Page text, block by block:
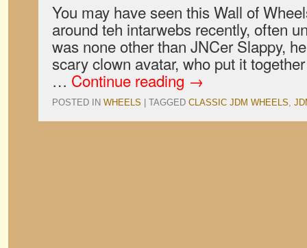
You may have seen this Wall of
around teh intarwebs recently, often
was none other than JNCer Slappy,
scary clown avatar, who put it
… Continue reading →
POSTED IN WHEELS TAGGED CLASSIC JDM WHEELS,